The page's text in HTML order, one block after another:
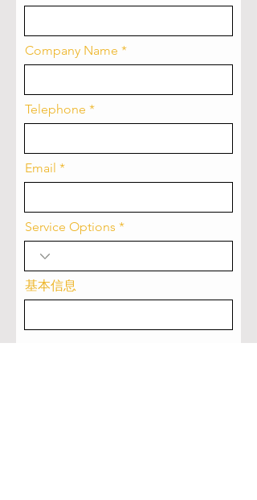
Company Name
Telephone
Email
Service Options
基本信息